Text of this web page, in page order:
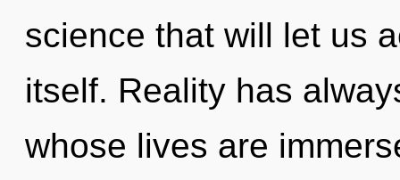
science that will let us
itself. Reality has
whose lives are